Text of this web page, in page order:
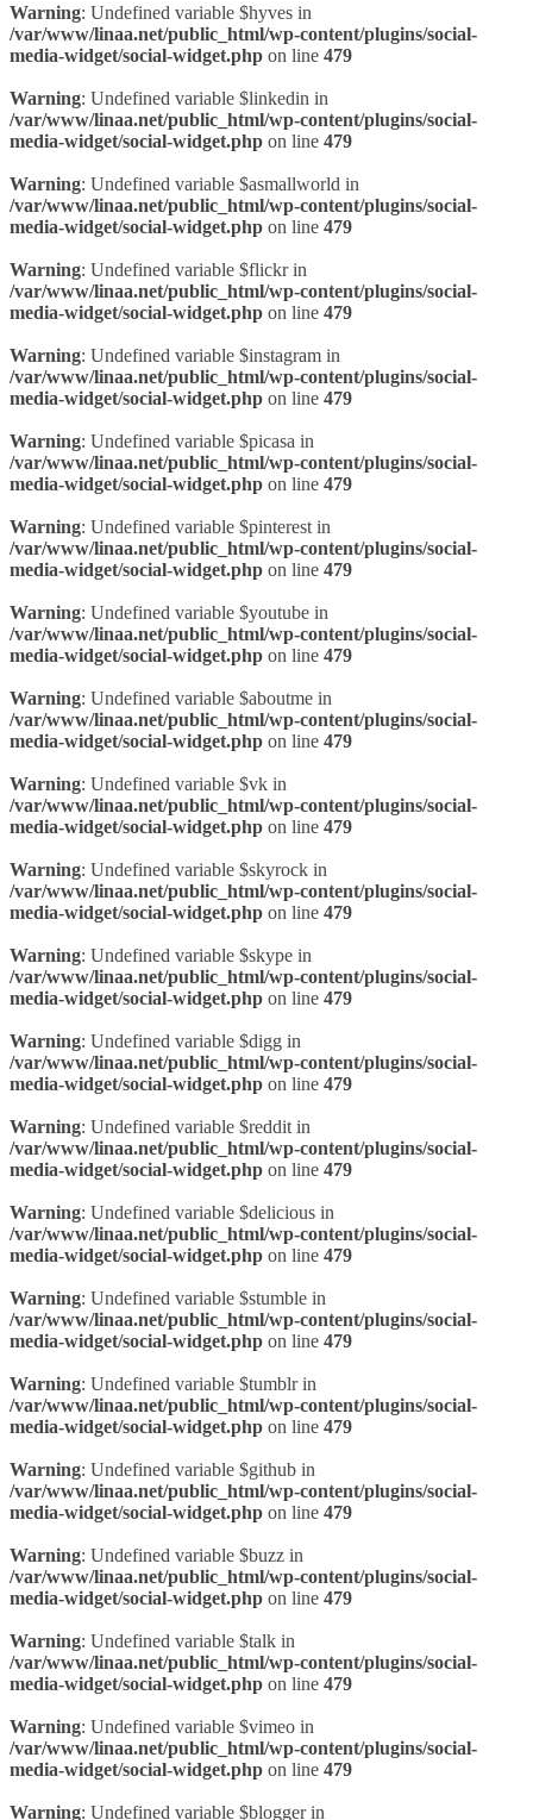
Warning: Undefined variable $hyves in
/var/www/linaa.net/public_html/wp-content/plugins/social-
media-widget/social-widget.php on line 479
Warning: Undefined variable $linkedin in
/var/www/linaa.net/public_html/wp-content/plugins/social-
media-widget/social-widget.php on line 479
Warning: Undefined variable $asmallworld in
/var/www/linaa.net/public_html/wp-content/plugins/social-
media-widget/social-widget.php on line 479
Warning: Undefined variable $flickr in
/var/www/linaa.net/public_html/wp-content/plugins/social-
media-widget/social-widget.php on line 479
Warning: Undefined variable $instagram in
/var/www/linaa.net/public_html/wp-content/plugins/social-
media-widget/social-widget.php on line 479
Warning: Undefined variable $picasa in
/var/www/linaa.net/public_html/wp-content/plugins/social-
media-widget/social-widget.php on line 479
Warning: Undefined variable $pinterest in
/var/www/linaa.net/public_html/wp-content/plugins/social-
media-widget/social-widget.php on line 479
Warning: Undefined variable $youtube in
/var/www/linaa.net/public_html/wp-content/plugins/social-
media-widget/social-widget.php on line 479
Warning: Undefined variable $aboutme in
/var/www/linaa.net/public_html/wp-content/plugins/social-
media-widget/social-widget.php on line 479
Warning: Undefined variable $vk in
/var/www/linaa.net/public_html/wp-content/plugins/social-
media-widget/social-widget.php on line 479
Warning: Undefined variable $skyrock in
/var/www/linaa.net/public_html/wp-content/plugins/social-
media-widget/social-widget.php on line 479
Warning: Undefined variable $skype in
/var/www/linaa.net/public_html/wp-content/plugins/social-
media-widget/social-widget.php on line 479
Warning: Undefined variable $digg in
/var/www/linaa.net/public_html/wp-content/plugins/social-
media-widget/social-widget.php on line 479
Warning: Undefined variable $reddit in
/var/www/linaa.net/public_html/wp-content/plugins/social-
media-widget/social-widget.php on line 479
Warning: Undefined variable $delicious in
/var/www/linaa.net/public_html/wp-content/plugins/social-
media-widget/social-widget.php on line 479
Warning: Undefined variable $stumble in
/var/www/linaa.net/public_html/wp-content/plugins/social-
media-widget/social-widget.php on line 479
Warning: Undefined variable $tumblr in
/var/www/linaa.net/public_html/wp-content/plugins/social-
media-widget/social-widget.php on line 479
Warning: Undefined variable $github in
/var/www/linaa.net/public_html/wp-content/plugins/social-
media-widget/social-widget.php on line 479
Warning: Undefined variable $buzz in
/var/www/linaa.net/public_html/wp-content/plugins/social-
media-widget/social-widget.php on line 479
Warning: Undefined variable $talk in
/var/www/linaa.net/public_html/wp-content/plugins/social-
media-widget/social-widget.php on line 479
Warning: Undefined variable $vimeo in
/var/www/linaa.net/public_html/wp-content/plugins/social-
media-widget/social-widget.php on line 479
Warning: Undefined variable $blogger in